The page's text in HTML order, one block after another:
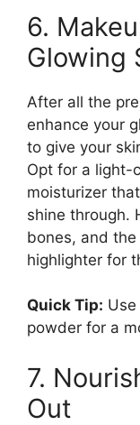
6.
Glowing
After all the
enhance your
to give your
Opt for a light-
moisturizer
shine through.
bones, and
highlighter for
Quick Tip:
powder for a
7.
Out